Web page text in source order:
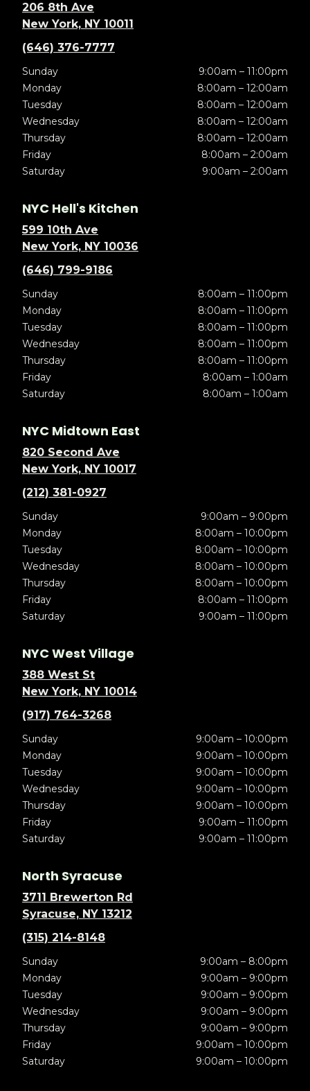
206 8th Ave
New York, NY 10011
(646) 376-7777
Sunday
9:00am – 11:00pm
Monday
8:00am – 12:00am
Tuesday
8:00am – 12:00am
Wednesday
8:00am – 12:00am
Thursday
8:00am – 12:00am
Friday
8:00am – 2:00am
Saturday
9:00am – 2:00am
NYC Hell's Kitchen
599 10th Ave
New York, NY 10036
(646) 799-9186
Sunday
8:00am – 11:00pm
Monday
8:00am – 11:00pm
Tuesday
8:00am – 11:00pm
Wednesday
8:00am – 11:00pm
Thursday
8:00am – 11:00pm
Friday
8:00am – 1:00am
Saturday
8:00am – 1:00am
NYC Midtown East
820 Second Ave
New York, NY 10017
(212) 381-0927
Sunday
9:00am – 9:00pm
Monday
8:00am – 10:00pm
Tuesday
8:00am – 10:00pm
Wednesday
8:00am – 10:00pm
Thursday
8:00am – 10:00pm
Friday
8:00am – 11:00pm
Saturday
9:00am – 11:00pm
NYC West Village
388 West St
New York, NY 10014
(917) 764-3268
Sunday
9:00am – 10:00pm
Monday
9:00am – 10:00pm
Tuesday
9:00am – 10:00pm
Wednesday
9:00am – 10:00pm
Thursday
9:00am – 10:00pm
Friday
9:00am – 11:00pm
Saturday
9:00am – 11:00pm
North Syracuse
3711 Brewerton Rd
Syracuse, NY 13212
(315) 214-8148
Sunday
9:00am – 8:00pm
Monday
9:00am – 9:00pm
Tuesday
9:00am – 9:00pm
Wednesday
9:00am – 9:00pm
Thursday
9:00am – 9:00pm
Friday
9:00am – 10:00pm
Saturday
9:00am – 10:00pm